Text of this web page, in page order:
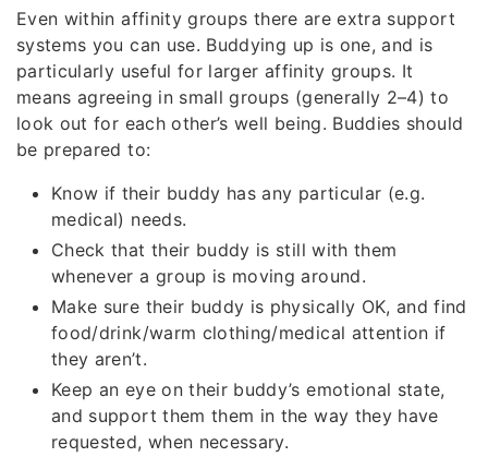
Even within affinity groups there are extra support
systems you can use. Buddying up is one, and is
particularly useful for larger affinity groups. It
means agreeing in small groups (generally 2–4) to
look out for each other’s well being. Buddies should
be prepared to:
Know if their buddy has any particular (e.g.
medical) needs.
Check that their buddy is still with them
whenever a group is moving around.
Make sure their buddy is physically OK, and find
food/drink/warm clothing/medical attention if
they aren’t.
Keep an eye on their buddy’s emotional state,
and support them them in the way they have
requested, when necessary.